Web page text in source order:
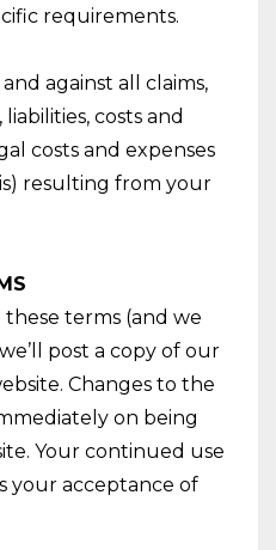
requirements.
against all claims,
costs and
costs and expenses
resulting from your
terms (and we
post a copy of our
Changes to the
on being
Your continued use
your acceptance of